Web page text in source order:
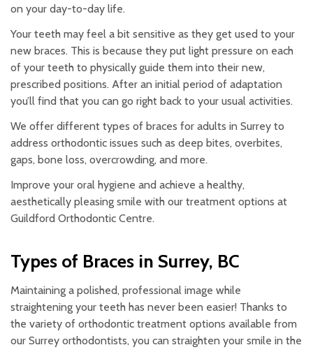
on your day-to-day life.
Your teeth may feel a bit sensitive as they get used to your
new braces. This is because they put light pressure on each
of your teeth to physically guide them into their new,
prescribed positions. After an initial period of adaptation
you’ll find that you can go right back to your usual activities.
We offer different types of braces for adults in Surrey to
address orthodontic issues such as deep bites, overbites,
gaps, bone loss, overcrowding, and more.
Improve your oral hygiene and achieve a healthy,
aesthetically pleasing smile with our treatment options at
Guildford Orthodontic Centre.
Types of Braces in Surrey, BC
Maintaining a polished, professional image while
straightening your teeth has never been easier! Thanks to
the variety of orthodontic treatment options available from
our Surrey orthodontists, you can straighten your smile in the